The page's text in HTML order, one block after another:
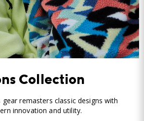
Collection
remasters classic designs with
innovation and utility.